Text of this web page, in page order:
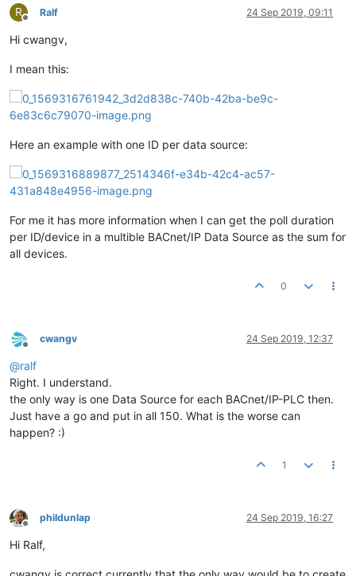
R
Offline
Ralf 24 Sep 2019, 09:11
Hi cwangv,
I mean this:
Here an example with one ID per data source:
For me it has more information when I can get the poll duration
per ID/device in a multible BACnet/IP Data Source as the sum for
all devices.
0
Offline
cwangv 24 Sep 2019, 12:37
@ralf
Right. I understand.
the only way is one Data Source for each BACnet/IP-PLC then.
Just have a go and put in all 150. What is the worse can
happen? :)
1
Offline
phildunlap 24 Sep 2019, 16:27
Hi Ralf,